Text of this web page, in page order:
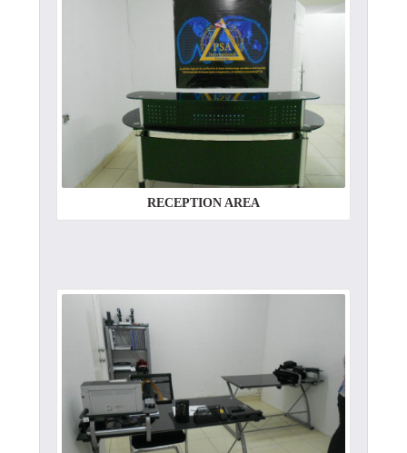
RECEPTION AREA